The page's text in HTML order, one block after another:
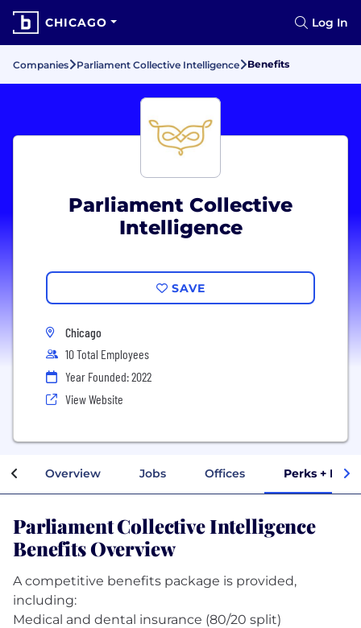
CHICAGO Log In
Companies Parliament Collective Intelligence Benefits
Parliament Collective
Intelligence
SAVE
Chicago
10 Total Employees
Year Founded: 2022
View Website
Overview Jobs Offices Perks +
Parliament Collective Intelligence
Benefits Overview
A competitive benefits package is provided,
including:
Medical and dental insurance (80/20 split)